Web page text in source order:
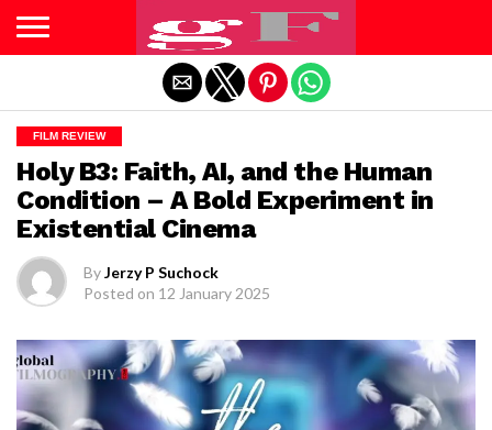
FILM REVIEW
Holy B3: Faith, AI, and the Human
Condition – A Bold Experiment in
Existential Cinema
ByJerzy P Suchock
Posted on 12 January 2025
Exit mobile version